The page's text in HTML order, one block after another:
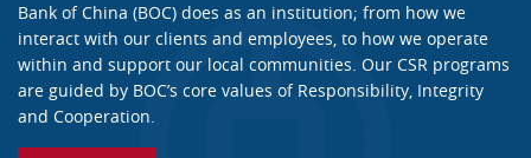
Bank of China (BOC) does as an institution; from how we
interact with our clients and employees, to how we operate
within and support our local communities. Our CSR programs
are guided by BOC’s core values of Responsibility, Integrity
and Cooperation.